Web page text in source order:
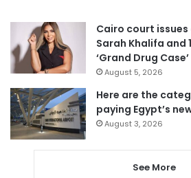
Cairo court
Sarah Khalifa and
‘Grand Drug Case’
August 5, 2026
Here are the
paying Egypt’s
August 3, 2026
See More